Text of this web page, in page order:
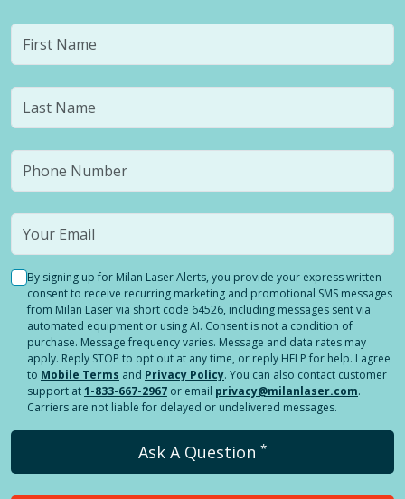
By signing up for Milan Laser Alerts, you provide your express written
consent to receive recurring marketing and promotional SMS messages
from Milan Laser via short code 64526, including messages sent via
automated equipment or using AI. Consent is not a condition of
purchase. Message frequency varies. Message and data rates may
apply. Reply STOP to opt out at any time, or reply HELP for help. I agree
to Mobile Terms and Privacy Policy. You can also contact customer
support at1-833-667-2967 or email privacy@milanlaser.com.
Carriers are not liable for delayed or undelivered messages.
Ask A Question *